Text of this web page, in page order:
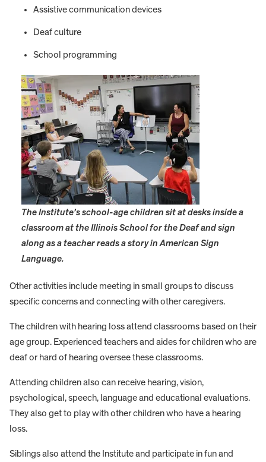
Assistive communication devices
Deaf culture
School programming
The Institute’s school-age children sit at desks inside a
classroom at the Illinois School for the Deaf and sign
along as a teacher reads a story in American Sign
Language.
Other activities include meeting in small groups to discuss
specific concerns and connecting with other caregivers.
The children with hearing loss attend classrooms based on their
age group. Experienced teachers and aides for children who are
deaf or hard of hearing oversee these classrooms.
Attending children also can receive hearing, vision,
psychological, speech, language and educational evaluations.
They also get to play with other children who have a hearing
loss.
Siblings also attend the Institute and participate in fun and